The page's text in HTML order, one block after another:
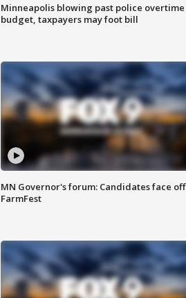
Minneapolis blowing past police overtime
budget, taxpayers may foot bill
MN Governor's forum: Candidates face off
FarmFest